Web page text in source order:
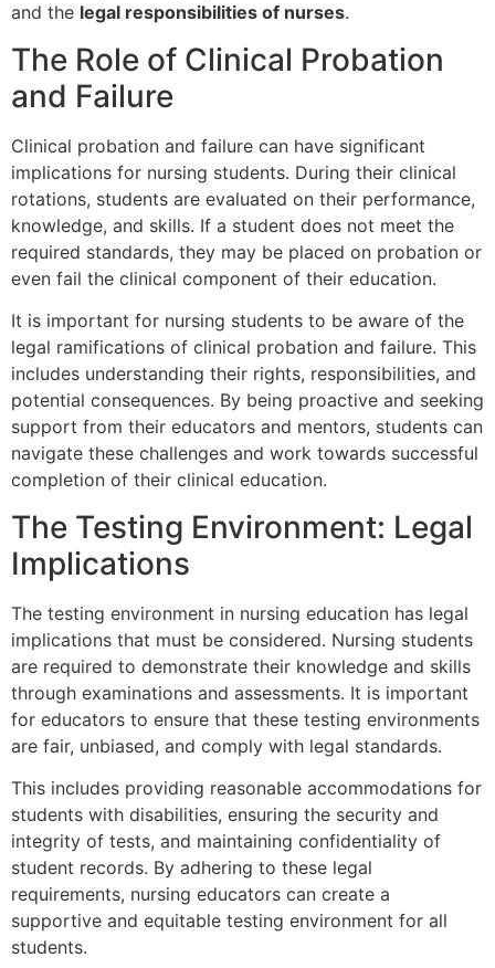
and the legal responsibilities of nurses.
The Role of Clinical Probation
and Failure
Clinical probation and failure can have significant
implications for nursing students. During their clinical
rotations, students are evaluated on their performance,
knowledge, and skills. If a student does not meet the
required standards, they may be placed on probation or
even fail the clinical component of their education.
It is important for nursing students to be aware of the
legal ramifications of clinical probation and failure. This
includes understanding their rights, responsibilities, and
potential consequences. By being proactive and seeking
support from their educators and mentors, students can
navigate these challenges and work towards successful
completion of their clinical education.
The Testing Environment: Legal
Implications
The testing environment in nursing education has legal
implications that must be considered. Nursing students
are required to demonstrate their knowledge and skills
through examinations and assessments. It is important
for educators to ensure that these testing environments
are fair, unbiased, and comply with legal standards.
This includes providing reasonable accommodations for
students with disabilities, ensuring the security and
integrity of tests, and maintaining confidentiality of
student records. By adhering to these legal
requirements, nursing educators can create a
supportive and equitable testing environment for all
students.